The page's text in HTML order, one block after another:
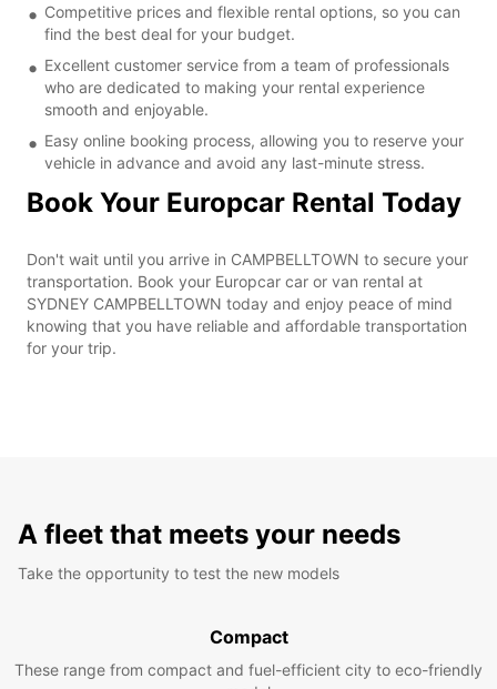
Competitive prices and flexible rental options, so you can
find the best deal for your budget.
Excellent customer service from a team of professionals
who are dedicated to making your rental experience
smooth and enjoyable.
Easy online booking process, allowing you to reserve your
vehicle in advance and avoid any last-minute stress.
Book Your Europcar Rental Today
Don't wait until you arrive in CAMPBELLTOWN to secure your
transportation. Book your Europcar car or van rental at
SYDNEY CAMPBELLTOWN today and enjoy peace of mind
knowing that you have reliable and affordable transportation
for your trip.
A fleet that meets your needs
Take the opportunity to test the new models
Compact
These range from compact and fuel-efficient city to eco-friendly